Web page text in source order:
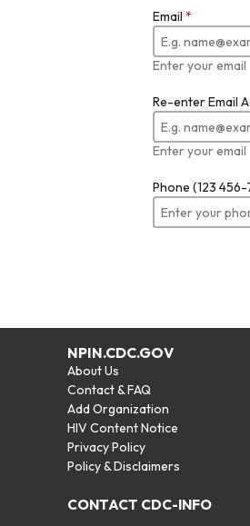
Email *
Enter your email
Re-enter Email
Enter your email
Phone (123
NPIN.CDC.GOV
About Us
Contact & FAQ
Add Organization
HIV Content Notice
Privacy Policy
Policy & Disclaimers
CONTACT CDC-INFO